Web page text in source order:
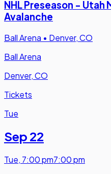
NHL Preseason -
Avalanche
Ball Arena • Denver, CO
Ball Arena
Denver, CO
Tickets
Tue
Sep 22
Tue, 7:00 pm7:00 pm